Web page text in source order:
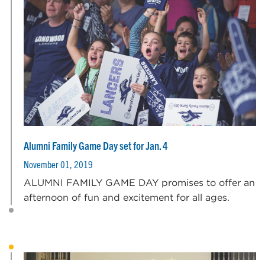
Alumni Family Game Day set for Jan. 4
November 01, 2019
ALUMNI FAMILY GAME DAY promises to offer an
afternoon of fun and excitement for all ages.